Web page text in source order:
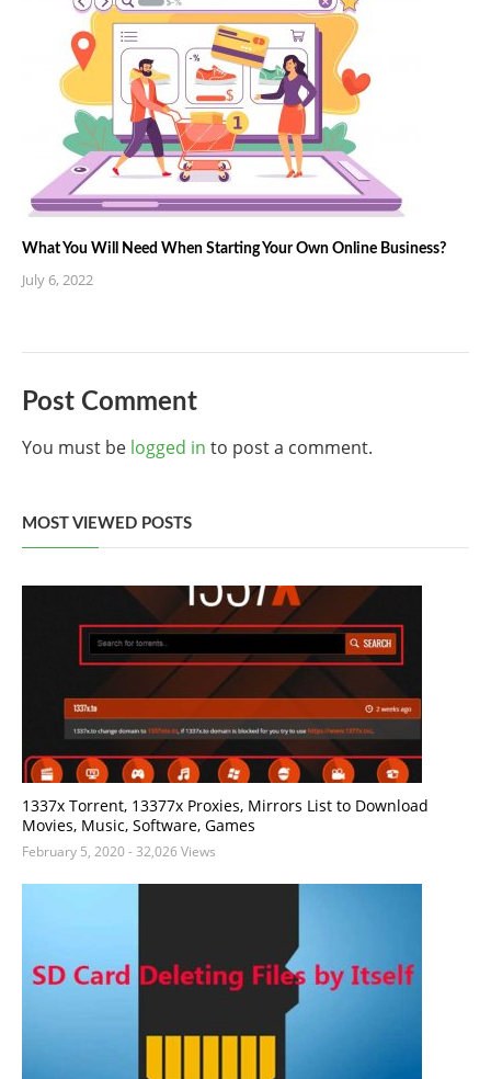
What You Will Need When Starting Your Own Online Business?
July 6, 2022
Post Comment
You must be logged in to post a comment.
MOST VIEWED POSTS
1337x Torrent, 13377x Proxies, Mirrors List to Download
Movies, Music, Software, Games
February 5, 2020- 32,026 Views